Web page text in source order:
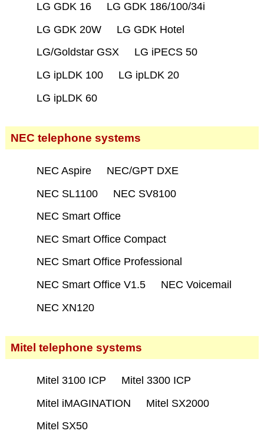
LG GDK 16
LG GDK 186/100/34i
LG GDK 20W
LG GDK Hotel
LG/Goldstar GSX
LG iPECS 50
LG ipLDK 100
LG ipLDK 20
LG ipLDK 60
NEC telephone systems
NEC Aspire
NEC/GPT DXE
NEC SL1100
NEC SV8100
NEC Smart Office
NEC Smart Office Compact
NEC Smart Office Professional
NEC Smart Office V1.5
NEC Voicemail
NEC XN120
Mitel telephone systems
Mitel 3100 ICP
Mitel 3300 ICP
Mitel iMAGINATION
Mitel SX2000
Mitel SX50